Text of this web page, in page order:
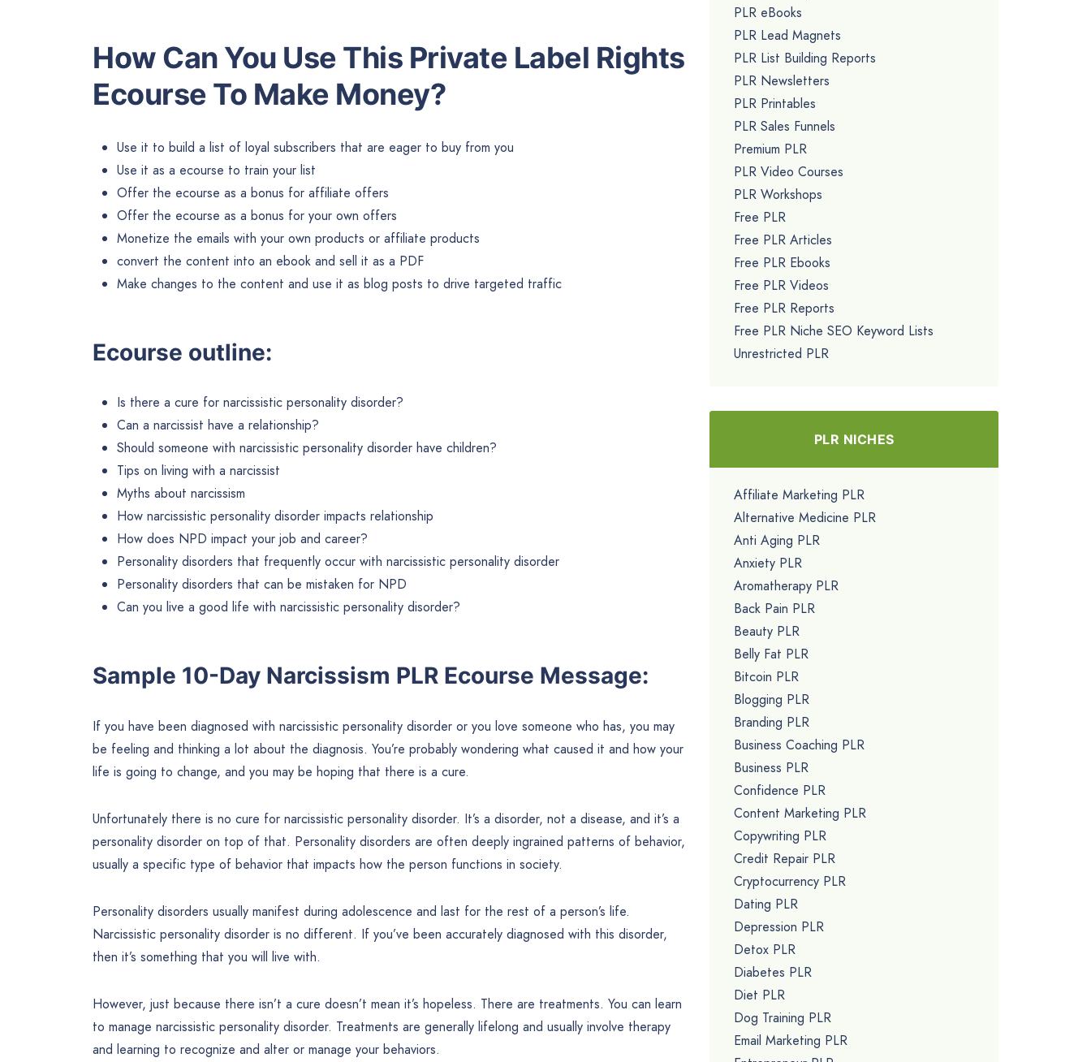
How Can You Use This Private Label Rights
Ecourse To Make Money?
Use it to build a list of loyal subscribers that are eager to buy from you
Use it as a ecourse to train your list
Offer the ecourse as a bonus for affiliate offers
Offer the ecourse as a bonus for your own offers
Monetize the emails with your own products or affiliate products
convert the content into an ebook and sell it as a PDF
Make changes to the content and use it as blog posts to drive targeted traffic
Ecourse outline:
Is there a cure for narcissistic personality disorder?
Can a narcissist have a relationship?
Should someone with narcissistic personality disorder have children?
Tips on living with a narcissist
Myths about narcissism
How narcissistic personality disorder impacts relationship
How does NPD impact your job and career?
Personality disorders that frequently occur with narcissistic personality disorder
Personality disorders that can be mistaken for NPD
Can you live a good life with narcissistic personality disorder?
Sample 10-Day Narcissism PLR Ecourse Message:
If you have been diagnosed with narcissistic personality disorder or you love someone who has, you may
be feeling and thinking a lot about the diagnosis. You’re probably wondering what caused it and how your
life is going to change, and you may be hoping that there is a cure.
Unfortunately there is no cure for narcissistic personality disorder. It’s a disorder, not a disease, and it’s a
personality disorder on top of that. Personality disorders are often deeply ingrained patterns of behavior,
usually a specific type of behavior that impacts how the person functions in society.
Personality disorders usually manifest during adolescence and last for the rest of a person’s life.
Narcissistic personality disorder is no different. If you’ve been accurately diagnosed with this disorder,
then it’s something that you will live with.
However, just because there isn’t a cure doesn’t mean it’s hopeless. There are treatments. You can learn
to manage narcissistic personality disorder. Treatments are generally lifelong and usually involve therapy
and learning to recognize and alter or manage your behaviors.
PLR eBooks
PLR Lead Magnets
PLR List Building Reports
PLR Newsletters
PLR Printables
PLR Sales Funnels
Premium PLR
PLR Video Courses
PLR Workshops
Free PLR
Free PLR Articles
Free PLR Ebooks
Free PLR Videos
Free PLR Reports
Free PLR Niche SEO Keyword Lists
Unrestricted PLR
PLR NICHES
Affiliate Marketing PLR
Alternative Medicine PLR
Anti Aging PLR
Anxiety PLR
Aromatherapy PLR
Back Pain PLR
Beauty PLR
Belly Fat PLR
Bitcoin PLR
Blogging PLR
Branding PLR
Business Coaching PLR
Business PLR
Confidence PLR
Content Marketing PLR
Copywriting PLR
Credit Repair PLR
Cryptocurrency PLR
Dating PLR
Depression PLR
Detox PLR
Diabetes PLR
Diet PLR
Dog Training PLR
Email Marketing PLR